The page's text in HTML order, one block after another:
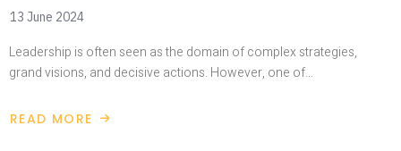
13 June 2024
Leadership is often seen as the domain of complex strategies,
grand visions, and decisive actions. However, one of…
READ MORE